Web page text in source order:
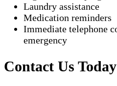
Laundry assistance
Medication reminders
Immediate telephone
emergency
Contact Us Today